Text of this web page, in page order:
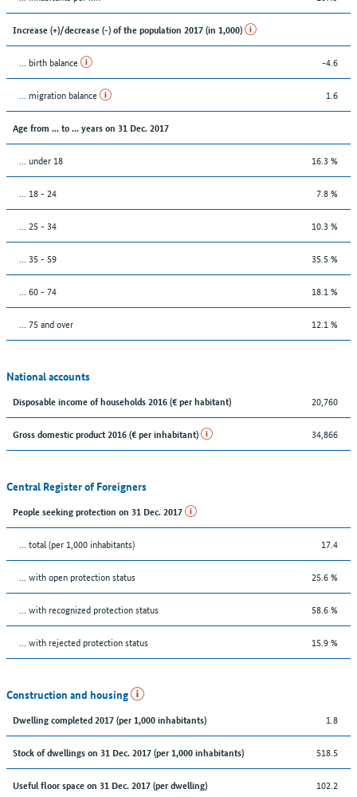
Increase (+)/decrease (-) of the population 2017 (in 1,000)
... birth balance -4.6
... migration balance 1.6
Age from ... to ... years on 31 Dec. 2017
... under 18 16.3 %
... 18 - 24 7.8 %
... 25 - 34 10.3 %
... 35 - 59 35.5 %
... 60 - 74 18.1 %
... 75 and over 12.1 %
National accounts
Disposable income of households 2016 (€ per habitant) 20,760
Gross domestic product 2016 (€ per inhabitant) 34,866
Central Register of Foreigners
People seeking protection on 31 Dec. 2017
... total (per 1,000 inhabitants) 17.4
... with open protection status 25.6 %
... with recognized protection status 58.6 %
... with rejected protection status 15.9 %
Construction and housing
Dwelling completed 2017 (per 1,000 inhabitants) 1.8
Stock of dwellings on 31 Dec. 2017 (per 1,000 inhabitants) 518.5
Useful floor space on 31 Dec. 2017 (per dwelling) 102.2